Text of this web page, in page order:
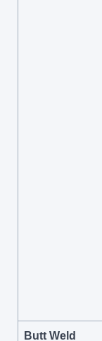
Butt Weld